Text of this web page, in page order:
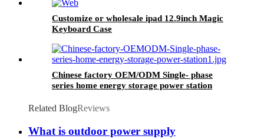
Customize or wholesale ipad 12.9inch Magic
Keyboard Case
Chinese factory OEM/ODM Single- phase
series home energy storage power station
Related BlogReviews
What is outdoor power supply